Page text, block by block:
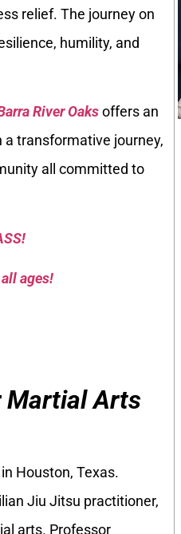
relief. The journey on
humility, and
River Oaksoffers an
a transformative journey,
all committed to
ages!
Martial Arts
Houston, Texas.
Jiu Jitsu practitioner,
arts. Professor